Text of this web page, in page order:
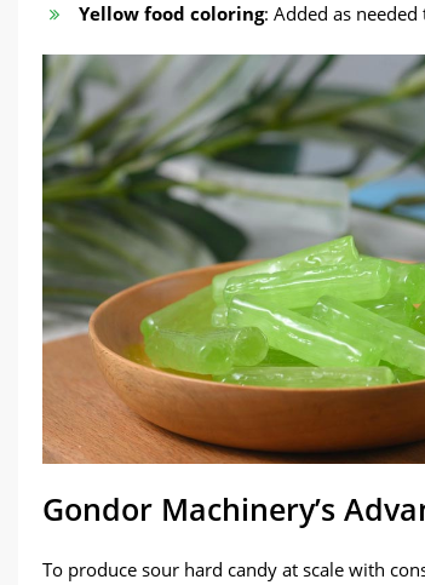
Yellow food coloring: Added as
Gondor Machinery’s
To produce sour hard candy at scale with